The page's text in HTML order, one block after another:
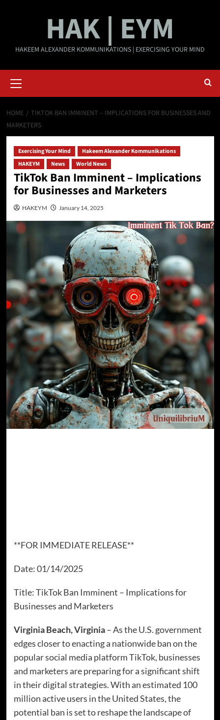
HAK | EYM
HAKEEM ALEXANDER KOMMUNIKATIONS | EXERCISING YOUR MIND
Menu
HOME
TIKTOK BAN IMMINENT – IMPLICATIONS FOR BUSINESSES AND
MARKETERS
Exercising Your Mind
Hakeem Alexander Kommunikations
HAKEYM
News World News
TikTok Ban Imminent – Implications
for Businesses and Marketers
HAKEYM January 14, 2025
**FOR IMMEDIATE RELEASE**
Date: 01/14/2025
Title: TikTok Ban Imminent – Implications for
Businesses and Marketers
Virginia Beach, Virginia– As the U.S. government
edges closer to enacting a nationwide ban on the
popular social media platform TikTok, businesses
and marketers are preparing for a significant shift
in their digital strategies. With an estimated 100
million active users in the United States, the
potential ban is set to reshape the landscape of